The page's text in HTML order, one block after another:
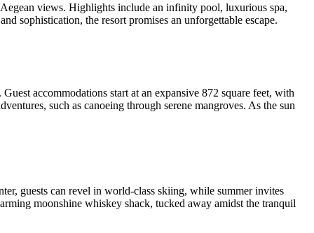
views. Highlights include an infinity pool, luxurious spa,
sophistication, the resort promises an unforgettable escape.
accommodations start at an expansive 872 square feet, with
such as canoeing through serene mangroves. As the sun
guests can revel in world-class skiing, while summer invites
moonshine whiskey shack, tucked away amidst the tranquil